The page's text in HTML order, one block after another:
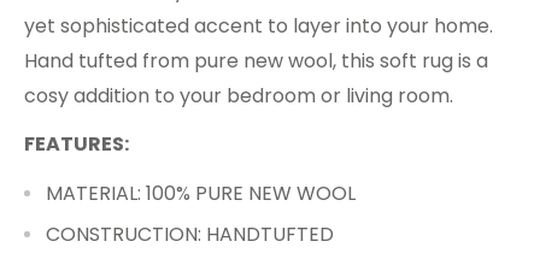
yet sophisticated accent to layer into your home.
Hand tufted from pure new wool, this soft rug is a
cosy addition to your bedroom or living room.
FEATURES:
MATERIAL: 100% PURE NEW WOOL
CONSTRUCTION: HANDTUFTED